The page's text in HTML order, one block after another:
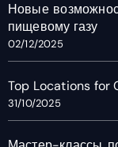
Новые
пищевому газу
02/12/2025
Top Locations for
31/10/2025